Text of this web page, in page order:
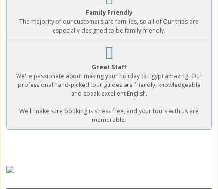
Family Friendly
The majority of our customers are families, so all of Our trips are
especially designed to be family-friendly.
Great Staff
We're passionate about making your holiday to Egypt amazing. Our
professional hand-picked tour guides are friendly, knowledgeable
and speak excellent English.
We'll make sure booking is stress free, and your tours with us are
memorable.